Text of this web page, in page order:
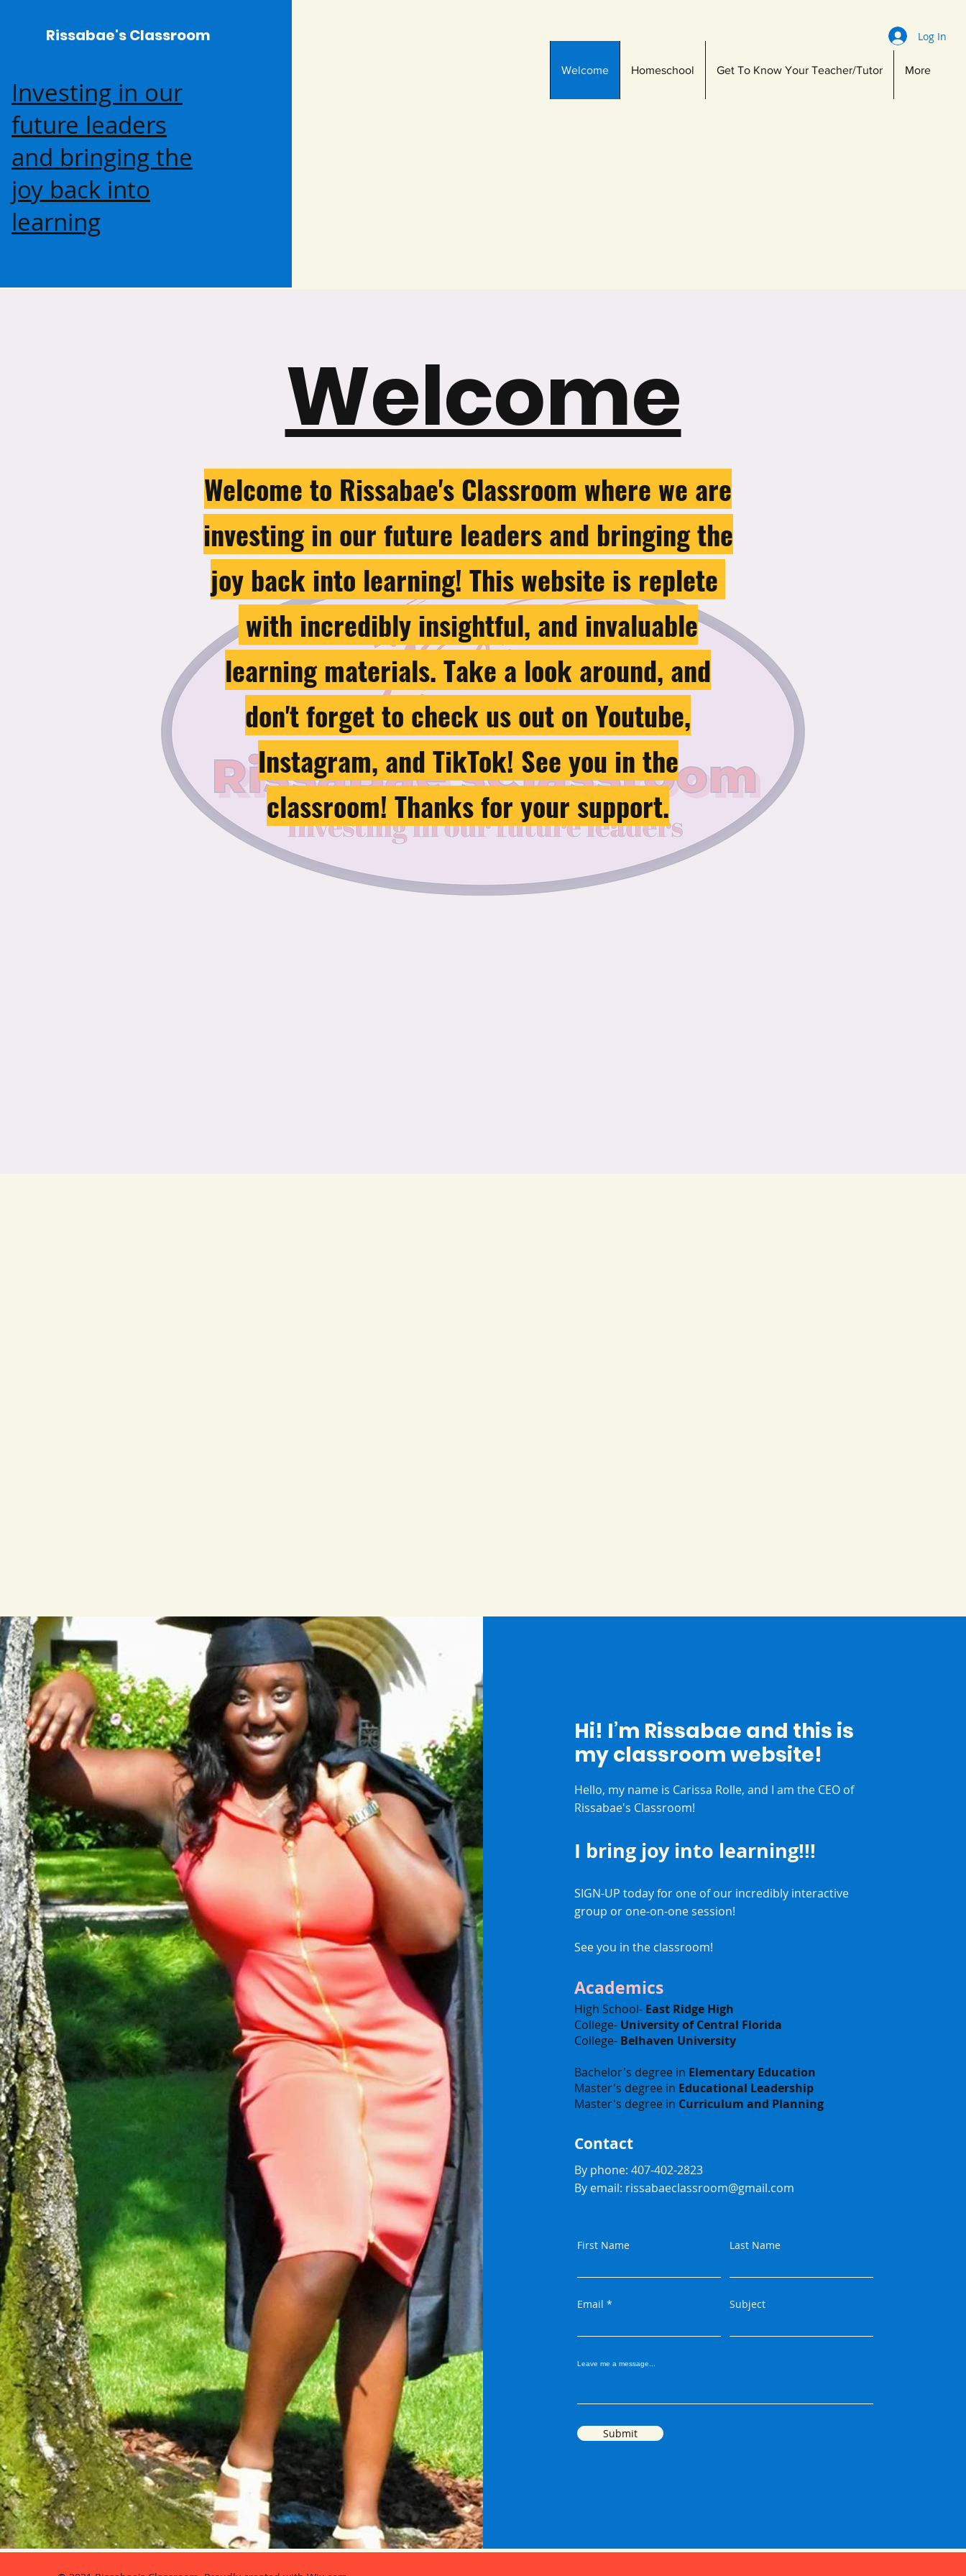
Rissabae's Classroom
Investing in our
future leaders
and bringing the
joy back into
learning
Welcome Homeschool Get To Know Your Teacher/Tutor More
Log In
Welcome
Welcome to Rissabae's Classroom where we are
investing in our future leaders and bringing the
joy back into learning! This website is replete
with incredibly insightful, and invaluable
learning materials. Take a look around, and
don't forget to check us out on Youtube,
Instagram, and TikTok! See you in the
classroom! Thanks for your support.
Hi! I’m Rissabae and this is
my classroom website!
Hello, my name is Carissa Rolle, and I am the CEO of
Rissabae's Classroom!
I bring joy into learning!!!
SIGN-UP today for one of our incredibly interactive
group or one-on-one session!
See you in the classroom!
Academics
High School- East Ridge High
College- University of Central Florida
College- Belhaven University
Bachelor's degree in Elementary Education
Master's degree in Educational Leadership
Master's degree in Curriculum and Planning
Contact
By phone: 407-402-2823
By email: rissabaeclassroom@gmail.com
First Name Last Name
Email Subject
Leave me a message...
Submit